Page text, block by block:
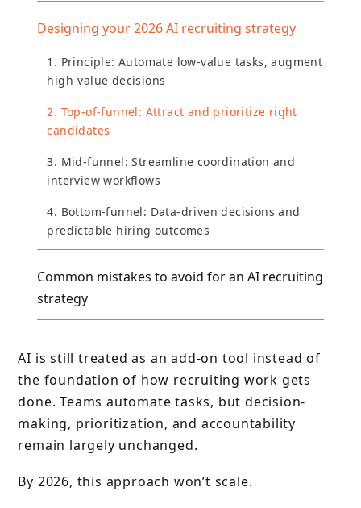
Designing your 2026 AI recruiting strategy
1. Principle: Automate low-value tasks, augment
high-value decisions
2. Top-of-funnel: Attract and prioritize right
candidates
3. Mid-funnel: Streamline coordination and
interview workflows
4. Bottom-funnel: Data-driven decisions and
predictable hiring outcomes
Common mistakes to avoid for an AI recruiting
strategy
AI is still treated as an add-on tool instead of
the foundation of how recruiting work gets
done. Teams automate tasks, but decision-
making, prioritization, and accountability
remain largely unchanged.
By 2026, this approach won’t scale.